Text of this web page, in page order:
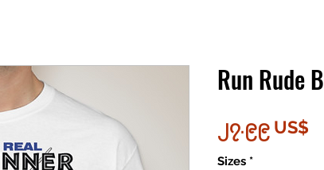
Run Rude
၂၇.၉၉ US$
Sizes *